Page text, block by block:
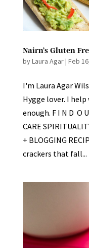
Nairn’s Gluten
byLaura Agar| Feb
I'm Laura Agar
Hygge lover. I
enough. F I N D O
CARE
+ BLOGGING
crackers that fall...